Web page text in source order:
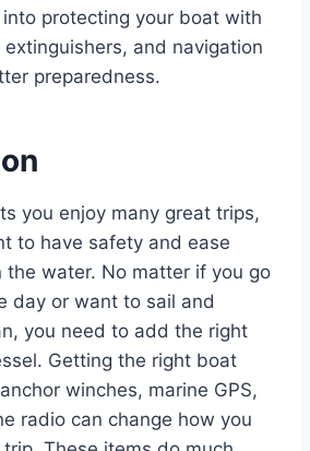
protecting your boat with
and navigation
preparedness.
you enjoy many great trips,
to have safety and ease
the water. No matter if you go
day or want to sail and
you need to add the right
Getting the right boat
winches, marine GPS,
radio can change how you